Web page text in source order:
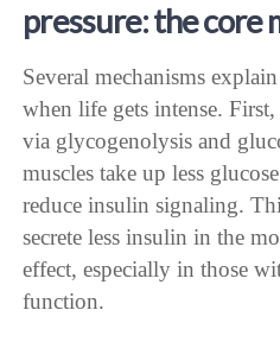
pressure: the core
Several mechanisms
when life gets intense.
via glycogenolysis and
muscles take up less
reduce insulin signaling.
secrete less insulin in the
effect, especially in those
function.